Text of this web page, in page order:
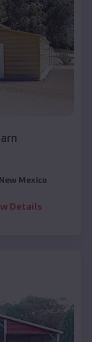
New Mexico
Details